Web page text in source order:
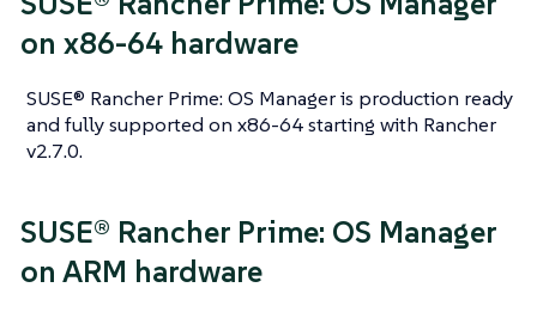
on x86-64 hardware
SUSE® Rancher Prime: OS Manager is production ready
and fully supported on x86-64 starting with Rancher
v2.7.0.
SUSE® Rancher Prime: OS Manager
on ARM hardware